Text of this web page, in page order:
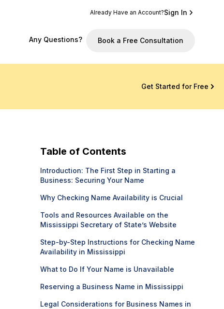
Already Have an Account?Sign In
Any Questions? Book a Free Consultation
Get Started for Free
Table of Contents
Introduction: The First Step in Starting a
Business: Securing Your Name
Why Checking Name Availability is Crucial
Tools and Resources Available on the
Mississippi Secretary of State’s Website
Step-by-Step Instructions for Checking Name
Availability in Mississippi
What to Do If Your Name is Unavailable
Reserving a Business Name in Mississippi
Legal Considerations for Business Names in